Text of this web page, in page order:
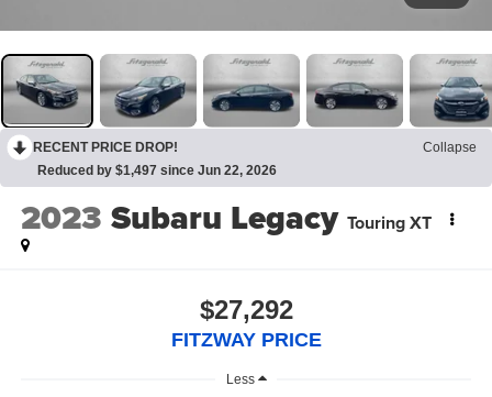
RECENT PRICE DROP!
Collapse
Reduced by $1,497 since Jun 22, 2026
2023 Subaru Legacy Touring XT
$27,292
FITZWAY PRICE
Less